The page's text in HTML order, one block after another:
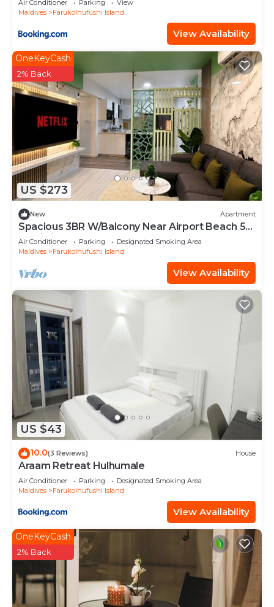
Air Conditioner Parking
View
Maldives
Farukolhufushi Island
View Availability
US $273
OneKeyCash
2% Back
New Apartment
Spacious 3BR W/Balcony Near Airport Beach 5-
10 Min in Hulhumale'
Air Conditioner Parking
Designated Smoking Area
Maldives
Farukolhufushi Island
View Availability
US $43
10.0(3 Reviews) House
Araam Retreat Hulhumale
Air Conditioner Parking
Designated Smoking Area
Maldives
Farukolhufushi Island
View Availability
OneKeyCash
2% Back